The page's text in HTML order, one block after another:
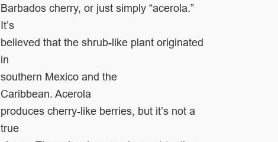
Barbados cherry, or just simply “acerola.”
It’s
believed that the shrub-like plant originated
in
southern Mexico and the
Caribbean. Acerola
produces cherry-like berries, but it’s not a
true